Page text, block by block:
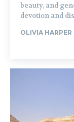
beauty, and
devotion and
OLIVIA HARPER